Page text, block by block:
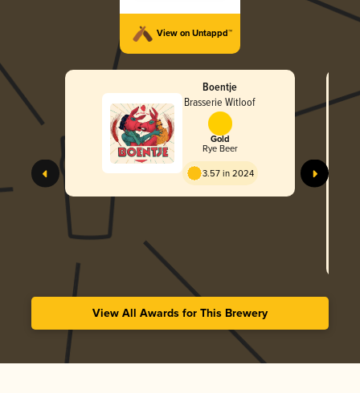
View on Untappd™
Boentje
Brasserie Witloof
Gold
Rye Beer
3.57 in 2024
View All Awards for This Brewery